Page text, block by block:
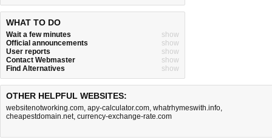
WHAT TO DO
Wait a few minutes
show
Official announcements
show
User reports
show
Contact Webmaster
show
Find Alternatives
show
OTHER HELPFUL WEBSITES:
websitenotworking.com, apy-calculator.com, whatrhymeswith.info,
cheapestdomain.net, currency-exchange-rate.com